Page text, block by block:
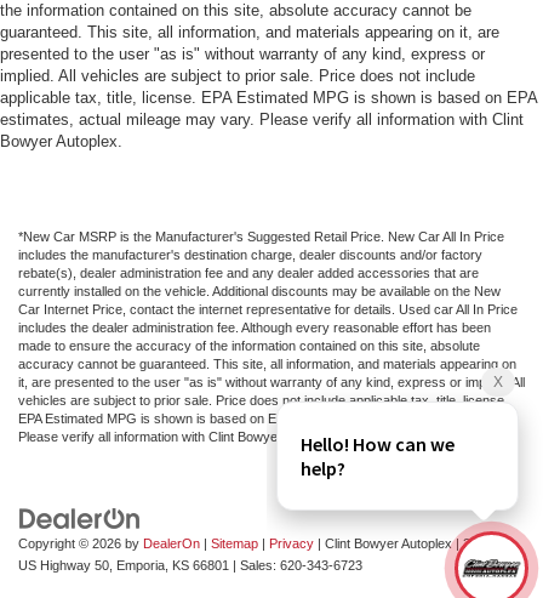
the information contained on this site, absolute accuracy cannot be
guaranteed. This site, all information, and materials appearing on it, are
presented to the user "as is" without warranty of any kind, express or
implied. All vehicles are subject to prior sale. Price does not include
applicable tax, title, license. EPA Estimated MPG is shown is based on EPA
estimates, actual mileage may vary. Please verify all information with Clint
Bowyer Autoplex.
*New Car MSRP is the Manufacturer's Suggested Retail Price. New Car All In Price
includes the manufacturer's destination charge, dealer discounts and/or factory
rebate(s), dealer administration fee and any dealer added accessories that are
currently installed on the vehicle. Additional discounts may be available on the New
Car Internet Price, contact the internet representative for details. Used car All In Price
includes the dealer administration fee. Although every reasonable effort has been
made to ensure the accuracy of the information contained on this site, absolute
accuracy cannot be guaranteed. This site, all information, and materials appearing on
it, are presented to the user "as is" without warranty of any kind, express or implied. All
vehicles are subject to prior sale. Price does not include applicable tax, title, license.
EPA Estimated MPG is shown is based on EPA estimates, actual mileage may vary.
Please verify all information with Clint Bowyer Autoplex.
Copyright © 2026 by DealerOn Sitemap Privacy | Clint Bowyer Autoplex| 2815 W
US Highway 50,
Emporia, KS 66801 | Sales: 620-343-6723